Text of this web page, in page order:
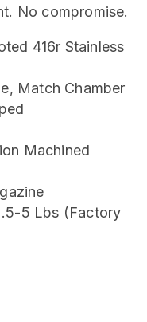
No compromise.
416r Stainless
Match Chamber
Machined
5 Lbs (Factory